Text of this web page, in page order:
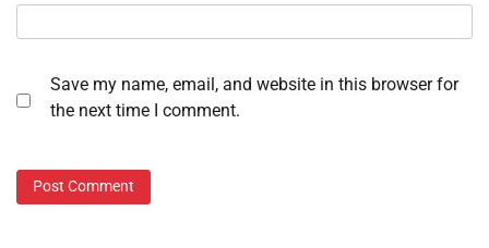
Save my name, email, and website in this browser for
the next time I comment.